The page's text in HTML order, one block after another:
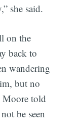
she said.
on the
back to
wandering
but no
Moore told
be seen